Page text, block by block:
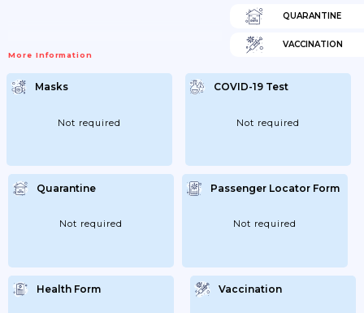
More Information
QUARANTINE
VACCINATION
Masks
Not required
COVID-19 Test
Not required
Quarantine
Not required
Passenger Locator Form
Not required
Health Form Vaccination